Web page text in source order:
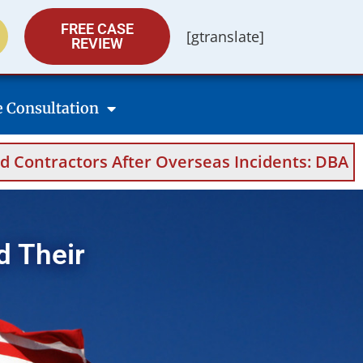
FREE CASE
REVIEW
[gtranslate]
Consultation
Overseas Incidents: DBA Filings,
Their